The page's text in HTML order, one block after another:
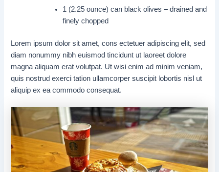
1 (2.25 ounce) can black olives – drained and
finely chopped
Lorem ipsum dolor sit amet, cons ectetuer adipiscing elit, sed
diam nonummy nibh euismod tincidunt ut laoreet dolore
magna aliquam erat volutpat. Ut wisi enim ad minim veniam,
quis nostrud exerci tation ullamcorper suscipit lobortis nisl ut
aliquip ex ea commodo consequat.